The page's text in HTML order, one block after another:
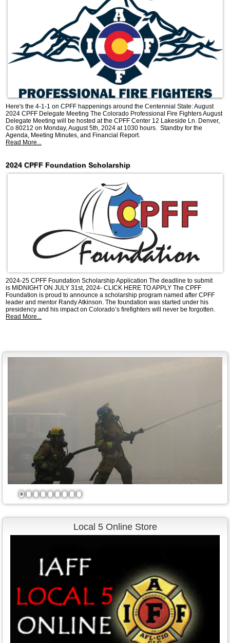
Here's the 4-1-1 on CPFF happenings around the Centennial State: August
2024 CPFF Delegate Meeting The Colorado Professional Fire Fighters August
Delegate Meeting will be hosted at the CPFF Center 12 Lakeside Ln. Denver,
Co 80212 on Monday, August 5th, 2024 at 1030 hours. Standby for the
Agenda, Meeting Minutes, and Financial Report.
Read More...
2024 CPFF Foundation Scholarship
2024-25 CPFF Foundation Scholarship Application The deadline to submit
is MIDNIGHT ON JULY 31st, 2024- CLICK HERE TO APPLY The CPFF
Foundation is proud to announce a scholarship program named after CPFF
leader and mentor Randy Atkinson. The foundation was started under his
presidency and his impact on Colorado’s firefighters will never be forgotten.
Read More...
1
Local 5 Online Store